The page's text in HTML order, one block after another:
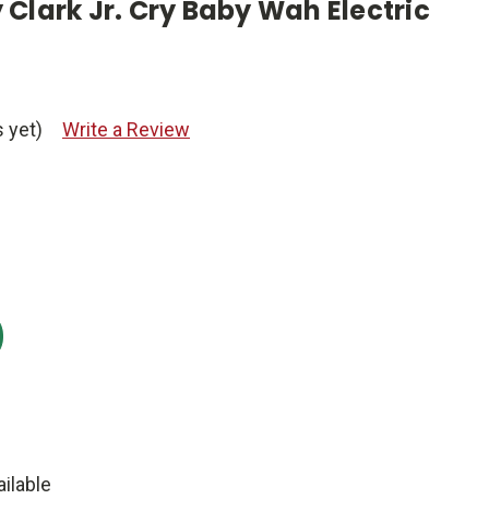
Jr. Cry Baby Wah Electric
yet) Write a Review